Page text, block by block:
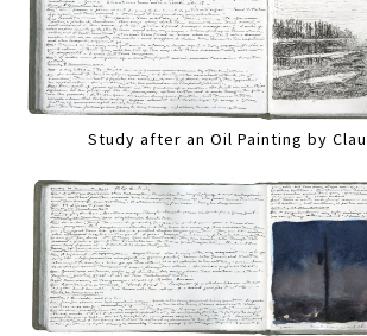
Study after an Oil Painting by